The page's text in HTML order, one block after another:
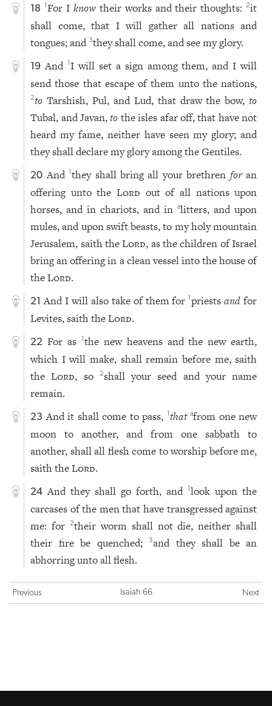
18 1For I knowtheir works and their thoughts:2it
shall come, that I will gather all nations and
tongues; and3they shall come, and see my glory.
19 And1I will set a sign among them, and I will
send those that escape of them unto the nations,
2to Tarshish, Pul, and Lud, that draw the bow,to
Tubal, and Javan,to the isles afar off, that have not
heard my fame, neither have seen my glory; and
they shall declare my glory among the Gentiles.
20 And1they shall bring all your brethren foran
offering unto theLord out of all nations upon
horses, and in chariots, and inalitters, and upon
mules, and upon swift beasts, to my holy mountain
Jerusalem, saith theLord, as the children of Israel
bring an offering in a clean vessel into the house of
theLord.
21 And I will also take of them for1priestsand for
Levites, saith theLord.
22 For as 1the new heavens and the new earth,
which I will make, shall remain before me, saith
theLord, so 2shall your seed and your name
remain.
23 And it shall come to pass, 1that afrom one new
moon to another, and from one sabbath to
another, shall all flesh come to worship before me,
saith theLord.
24 And they shall go forth, and1look upon the
carcases of the men that have transgressed against
me: for
2their worm shall not die, neither shall
their fire be quenched;3and they shall be an
abhorring unto all flesh.
Previous Isaiah 66 Next